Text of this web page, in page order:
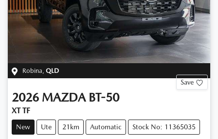
Robina QLD
Save
2026 MAZDA BT-50
XT TF
New Ute 21km Automatic Stock No: 11365035